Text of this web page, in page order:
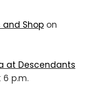
and Shop on
at Descendants
p.m.